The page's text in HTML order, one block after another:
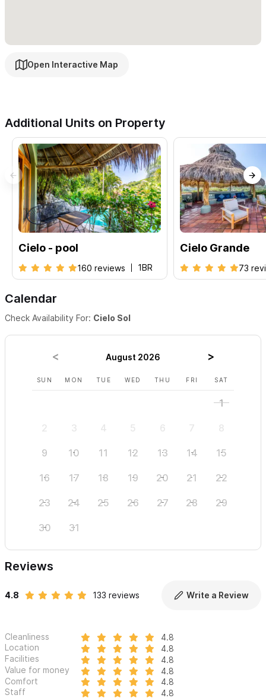
Open Interactive Map
Additional Units on Property
Cielo - pool
160 reviews 1BR
Cielo Grande
73
Calendar
Check Availability For: Cielo Sol
August 2026
SUN MON TUE WED THU FRI SAT
1
2 3 4 5 6 7 8
9 10 11 12 13 14 15
16 17 18 19 20 21 22
23 24 25 26 27 28 29
30 31
Reviews
4.8 133 reviews Write a Review
Cleanliness
4.8
Location
4.8
Facilities
4.8
Value for money
4.8
Comfort
4.8
Staff
4.8